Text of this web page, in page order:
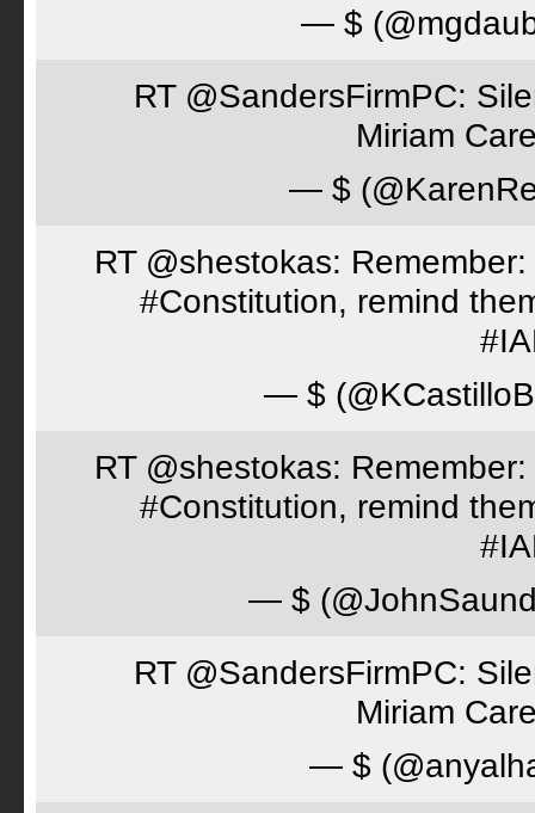
— $
RT @SandersFirmPC:
Miriam
— $
RT @shestokas:
#Constitution, remind
— $
RT @shestokas:
#Constitution, remind
— $
RT @SandersFirmPC:
Miriam
— $